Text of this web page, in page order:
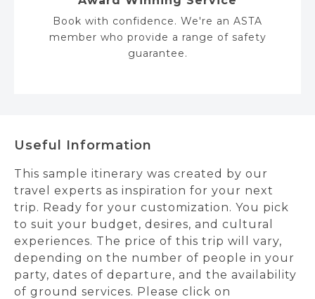
Book with confidence. We're an ASTA
member who provide a range of safety
guarantee.
Useful Information
This sample itinerary was created by our
travel experts as inspiration for your next
trip. Ready for your customization. You pick
to suit your budget, desires, and cultural
experiences. The price of this trip will vary,
depending on the number of people in your
party, dates of departure, and the availability
of ground services. Please click on